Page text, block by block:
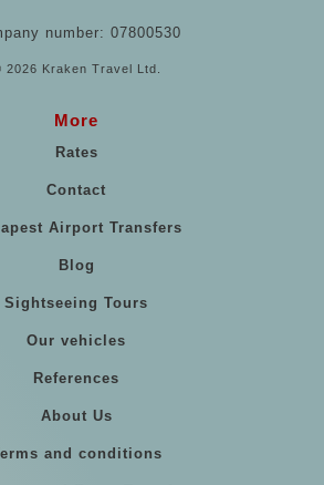
number: 07800530
2026 Kraken Travel Ltd.
More
Rates
Contact
Airport Transfers
Blog
Sightseeing Tours
Our vehicles
References
About Us
and conditions